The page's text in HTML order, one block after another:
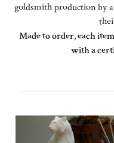
goldsmith production by
Made to order, each
with a